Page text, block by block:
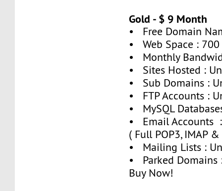
Gold - $ 9 Month
• Free Domain
• Web Space : 700
• Monthly
• Sites Hosted :
• Sub Domains :
• FTP Accounts :
• MySQL
• Email Accounts
( Full POP3, IMAP &
• Mailing Lists :
• Parked Domains
Buy Now!